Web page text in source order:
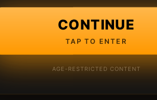
CONTINUE
TAP TO ENTER
AGE-RESTRICTED CONTENT